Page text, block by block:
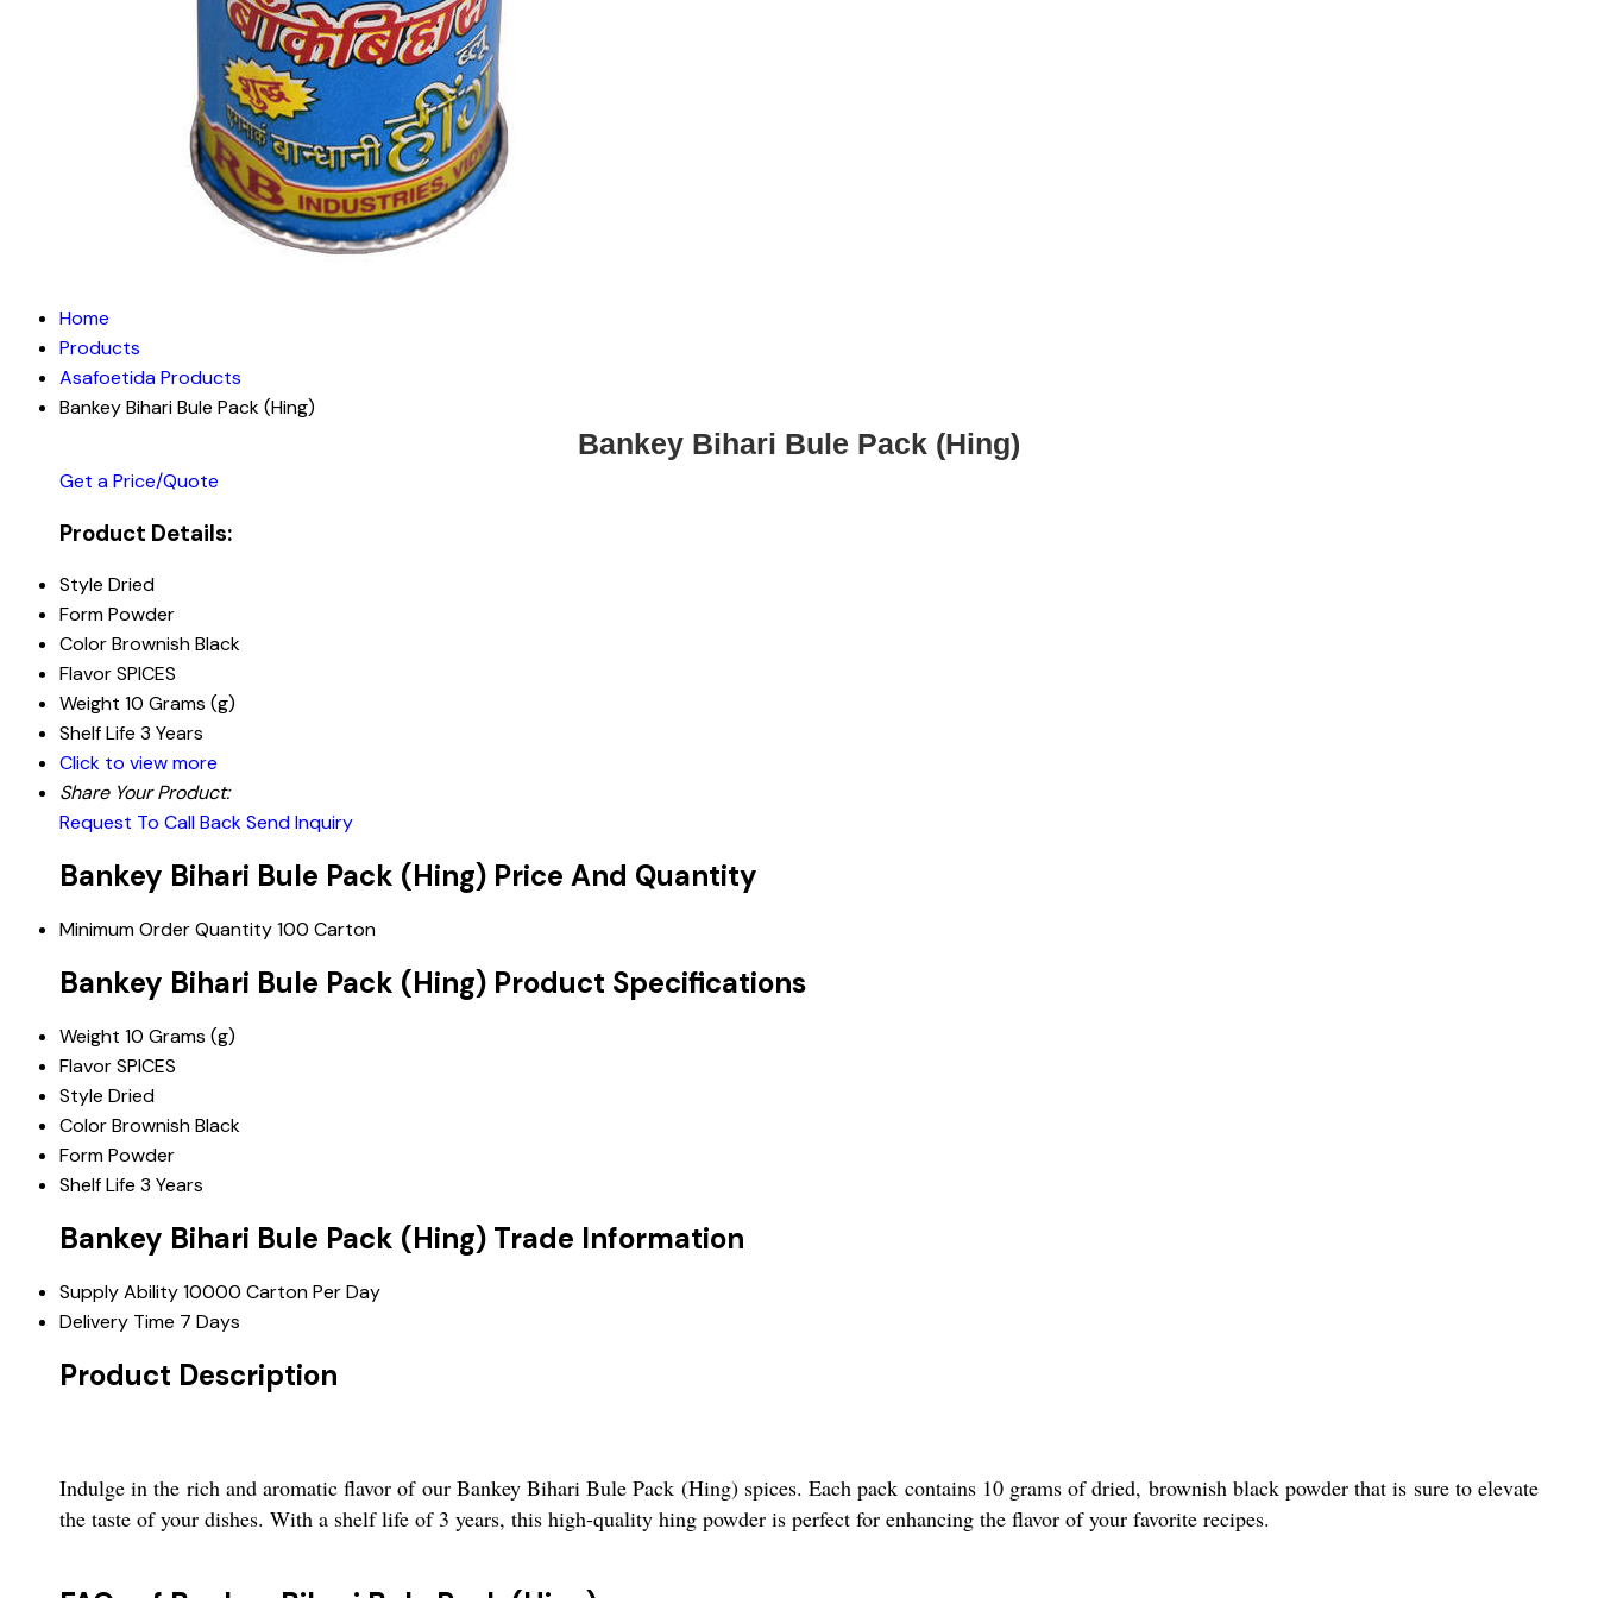
Home
Products
Asafoetida Products
Bankey Bihari Bule Pack (Hing)
Bankey Bihari Bule Pack (Hing)
Get a Price/Quote
Product Details:
Style Dried
FormPowder
ColorBrownish Black
FlavorSPICES
Weight 10 Grams (g)
Shelf Life 3 Years
Click to view more
Share Your Product:
Request To Call BackSend Inquiry
Bankey Bihari Bule Pack (Hing) Price And Quantity
Minimum Order Quantity100 Carton
Bankey Bihari Bule Pack (Hing) Product Specifications
Weight 10 Grams (g)
FlavorSPICES
Style Dried
ColorBrownish Black
FormPowder
Shelf Life 3 Years
Bankey Bihari Bule Pack (Hing) Trade Information
Supply Ability10000 Carton Per Day
Delivery Time 7 Days
Product Description
Indulge in the rich and aromatic flavor of our Bankey Bihari Bule Pack (Hing) spices. Each pack contains 10 grams of dried, brownish black powder that is sure to elevate
the taste of your dishes. With a shelf life of 3 years, this high-quality hing powder is perfect for enhancing the flavor of your favorite recipes.